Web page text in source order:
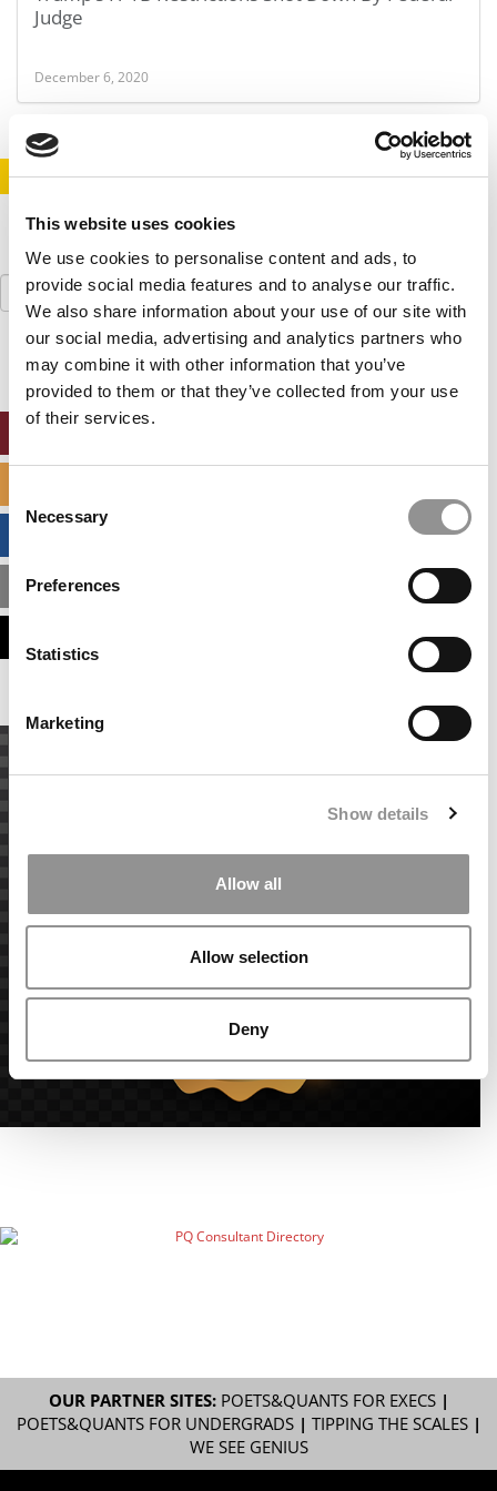
This website uses cookies
We use cookies to personalise content and ads, to
provide social media features and to analyse our traffic.
We also share information about your use of our site with
our social media, advertising and analytics partners who
may combine it with other information that you’ve
provided to them or that they’ve collected from your use
of their services.
Selection
Necessary
Preferences
Statistics
Marketing
Show details
Allow all
Allow selection
Deny
Judge
December 6, 2020
STAY INFORMED. SIGN UP! LOGIN
Search
for:
MBA ADMISSIONS CONSULTANTS
OUR PARTNER SITES: POETS&QUANTS FOR EXECS|
POETS&QUANTS FOR UNDERGRADS| TIPPING THE SCALES|
WE SEE GENIUS